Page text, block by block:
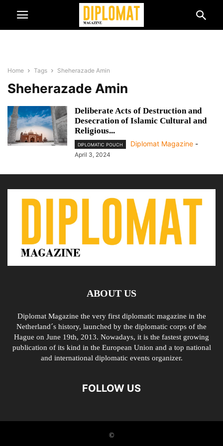
Home Tags Sheherazade Amin
Sheherazade Amin
Deliberate Acts of Destruction and
Desecration of Islamic Cultural and
Religious...
DIPLOMATIC POUCH Diplomat Magazine -
April 3, 2024
ABOUT US
Diplomat Magazine the very first diplomatic magazine in the
Netherland´s history, launched by the diplomatic corps of the
Hague on June 19th, 2013. Nowadays, it is the fastest growing
publication of its kind in the European Union and a top national
and international diplomatic events organizer.
FOLLOW US
©